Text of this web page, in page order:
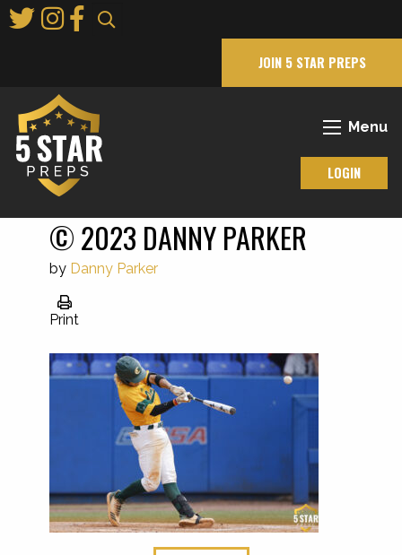
to
JOIN 5 STAR PREPS
Menu
LOGIN
© 2023 DANNY PARKER
by Danny Parker
Print